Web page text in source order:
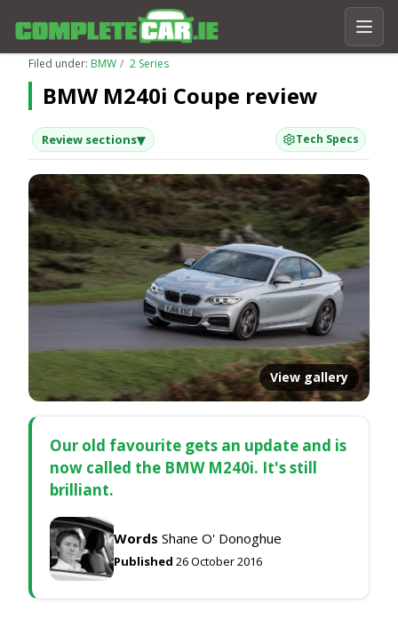
Filed under: BMW 2 Series
BMW M240i Coupe review
Review sections▾ Tech Specs
View gallery
Our old favourite gets an update and is
now called the BMW M240i. It's still
brilliant.
Words Shane O' Donoghue
Published 26 October 2016